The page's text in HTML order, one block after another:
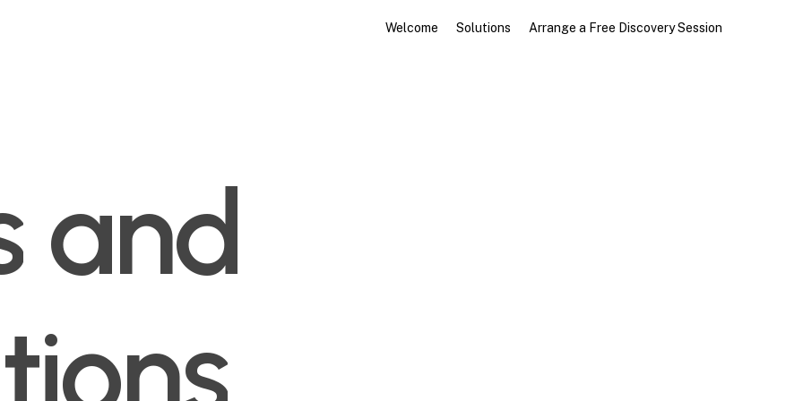
Welcome Solutions Arrange a Free Discovery Session
and